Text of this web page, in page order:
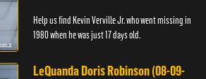
Help us find Kevin Verville Jr. who went missing in
1980 when he was just 17 days old.
LeQuanda Doris Robinson (08-09-